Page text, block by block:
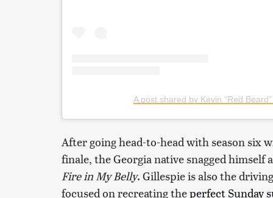
A post shared by Kevin “Red
After going head-to-head with season six
finale, the Georgia native snagged
Fire in My Belly. Gillespie is also the
focused on recreating theperfect Sunday